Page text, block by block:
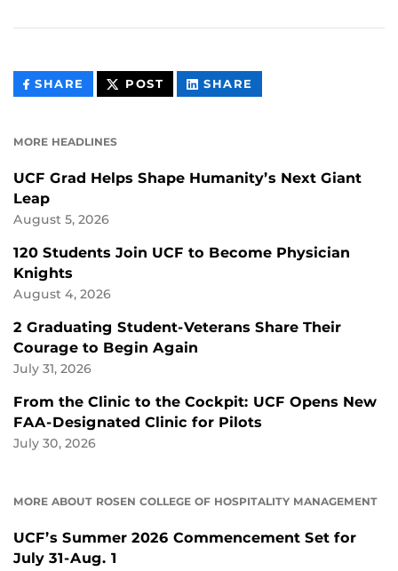
SHARE THIS
CONTENT
POST THIS
CONTENT
SHARE
CONTENT
MORE HEADLINES
UCF Grad Helps Shape Humanity’s Next Giant
Leap
August 5, 2026
120 Students Join UCF to Become Physician
Knights
August 4, 2026
2 Graduating Student-Veterans Share Their
Courage to Begin Again
July 31, 2026
From the Clinic to the Cockpit: UCF Opens New
FAA-Designated Clinic for Pilots
July 30, 2026
MORE ABOUT ROSEN COLLEGE OF HOSPITALITY MANAGEMENT
UCF’s Summer 2026 Commencement Set for
July 31-Aug. 1